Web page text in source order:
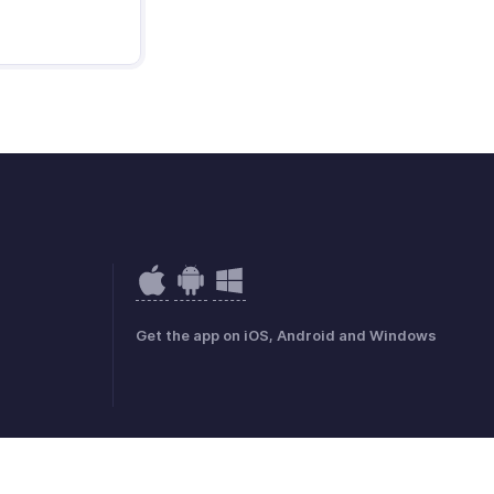
Get the app on iOS, Android and Windows